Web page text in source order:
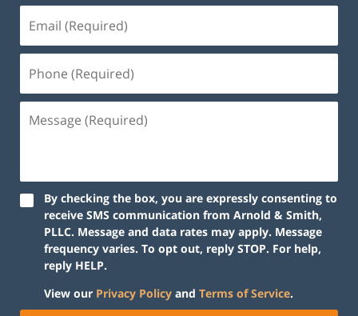
By checking the box, you are expressly consenting to
receive SMS communication from Arnold & Smith,
PLLC. Message and data rates may apply. Message
frequency varies. To opt out, reply STOP. For help,
reply HELP.
View our Privacy Policy and Terms of Service.